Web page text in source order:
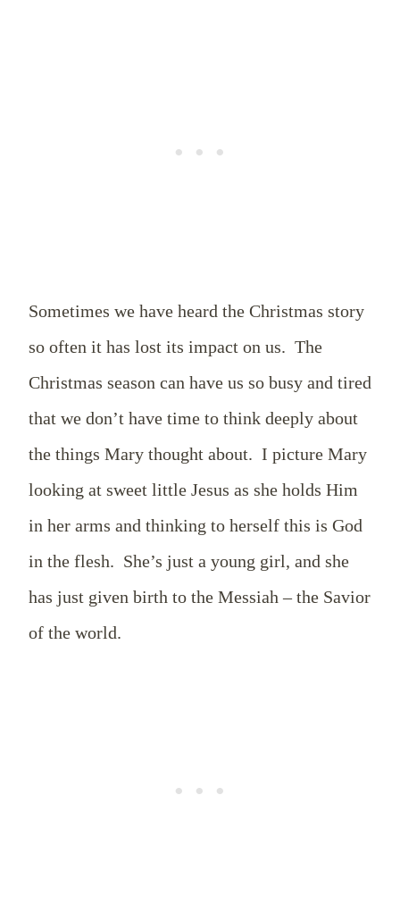
Sometimes we have heard the Christmas story
so often it has lost its impact on us. The
Christmas season can have us so busy and tired
that we don’t have time to think deeply about
the things Mary thought about. I picture Mary
looking at sweet little Jesus as she holds Him
in her arms and thinking to herself this is God
in the flesh. She’s just a young girl, and she
has just given birth to the Messiah – the Savior
of the world.